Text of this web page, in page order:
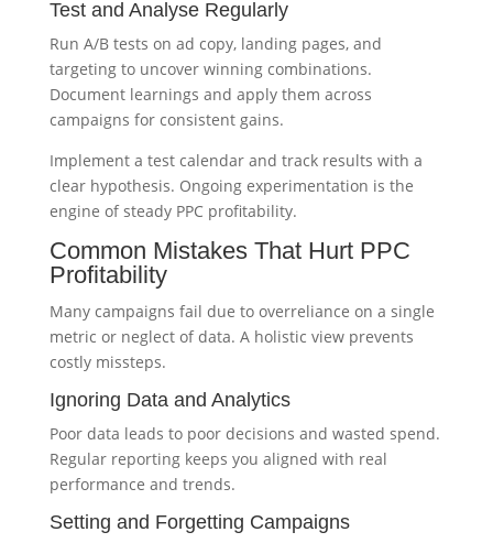
Test and Analyse Regularly
Run A/B tests on ad copy, landing pages, and
targeting to uncover winning combinations.
Document learnings and apply them across
campaigns for consistent gains.
Implement a test calendar and track results with a
clear hypothesis. Ongoing experimentation is the
engine of steady PPC profitability.
Common Mistakes That Hurt PPC
Profitability
Many campaigns fail due to overreliance on a single
metric or neglect of data. A holistic view prevents
costly missteps.
Ignoring Data and Analytics
Poor data leads to poor decisions and wasted spend.
Regular reporting keeps you aligned with real
performance and trends.
Setting and Forgetting Campaigns